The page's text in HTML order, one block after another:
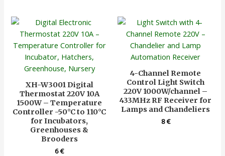
XH-W3001 Digital
Thermostat 220V 10A
1500W – Temperature
Controller -50°C to 110°C
for Incubators,
Greenhouses &
Brooders
6€
4-Channel Remote
Control Light Switch
220V 1000W/channel –
433MHz RF Receiver for
Lamps and Chandeliers
8€